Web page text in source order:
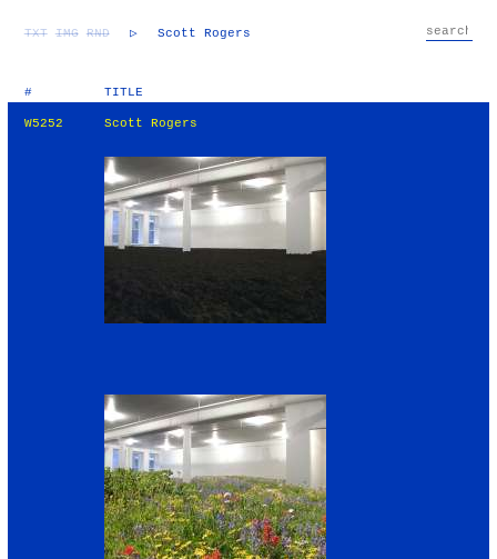
TXT IMG RND ▷ Scott Rogers
# TITLE
W5252 Scott Rogers